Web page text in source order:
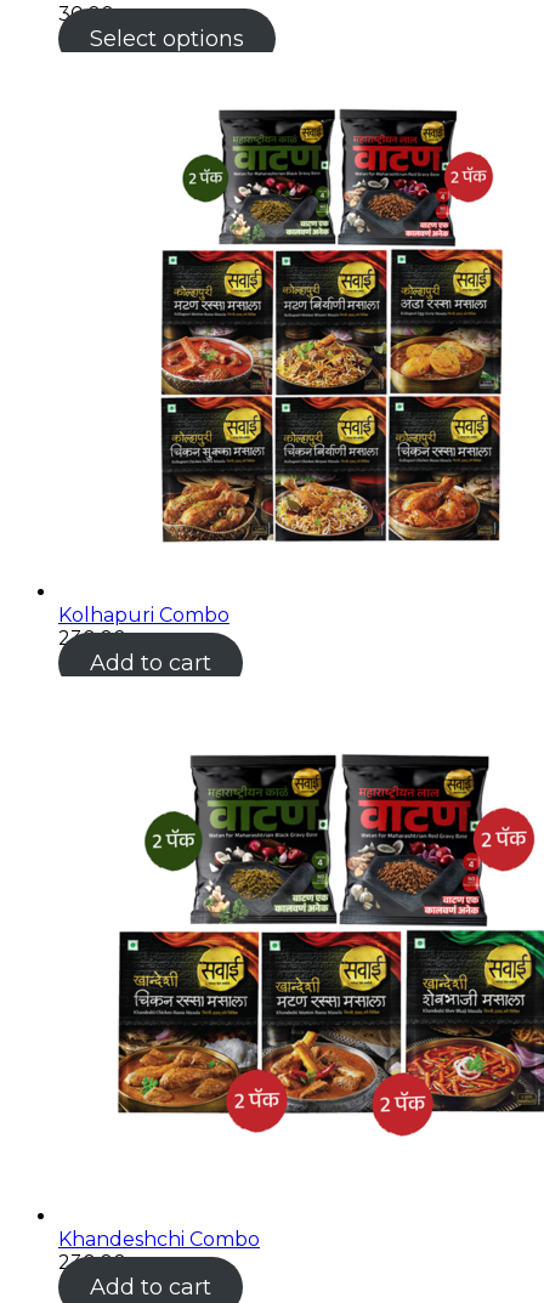
30.00
Select options
Kolhapuri Combo
230.00
Add to cart
Khandeshchi Combo
230.00
Add to cart